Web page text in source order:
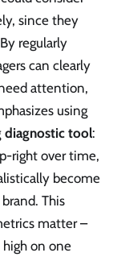
since they
regularly
can clearly
attention,
using
diagnostic tool:
right over time,
become
This
matter –
on one